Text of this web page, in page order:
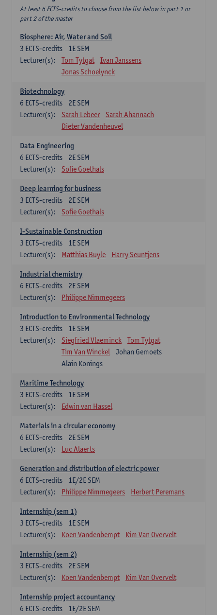
At least 6 ECTS-credits to choose from the list below in part 1 or
part 2 of the master
Biosphere: Air, Water and Soil
1E SEM
3 ECTS-credits
Lecturer(s):
Tom Tytgat
Ivan Janssens
Jonas Schoelynck
Biotechnology
2E SEM
6 ECTS-credits
Lecturer(s):
Sarah Lebeer
Sarah Ahannach
Dieter Vandenheuvel
Data Engineering
2E SEM
6 ECTS-credits
Lecturer(s):
Sofie Goethals
Deep learning for business
2E SEM
3 ECTS-credits
Lecturer(s):
Sofie Goethals
I-Sustainable Construction
1E SEM
3 ECTS-credits
Lecturer(s):
Matthias Buyle Harry Seuntjens
Industrial chemistry
2E SEM
6 ECTS-credits
Lecturer(s):
Philippe Nimmegeers
Introduction to Environmental Technology
1E SEM
3 ECTS-credits
Lecturer(s):
Siegfried Vlaeminck
Tom Tytgat
Tim Van Winckel
Johan Gemoets
Alain Konings
Maritime Technology
1E SEM
3 ECTS-credits
Lecturer(s):
Edwin van Hassel
Materials in a circular economy
2E SEM
6 ECTS-credits
Lecturer(s):
Luc Alaerts
Generation and distribution of electric power
1E/2E SEM
6 ECTS-credits
Lecturer(s):
Philippe Nimmegeers Herbert Peremans
Internship (sem 1)
1E SEM
3 ECTS-credits
Lecturer(s):
Koen Vandenbempt Kim Van Overvelt
Internship (sem 2)
2E SEM
3 ECTS-credits
Lecturer(s):
Koen Vandenbempt Kim Van Overvelt
Internship project accountancy
1E/2E SEM
6 ECTS-credits